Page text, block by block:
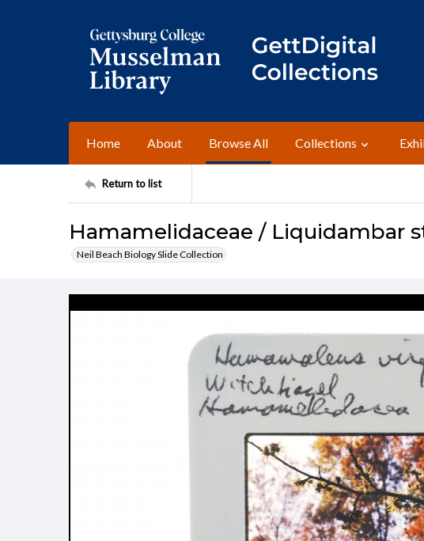
Home About Browse All Collections
Return to list
Hamamelidaceae / Liquidambar
Neil Beach Biology Slide Collection